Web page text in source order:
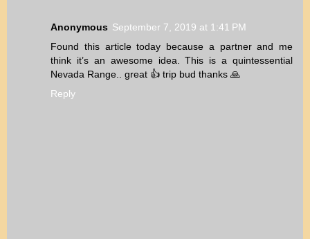
Anonymous September 7, 2019 at 1:41 PM
Found this article today because a partner and me
think it’s an awesome idea. This is a quintessential
Nevada Range.. great 👍 trip bud thanks 🙏
Reply